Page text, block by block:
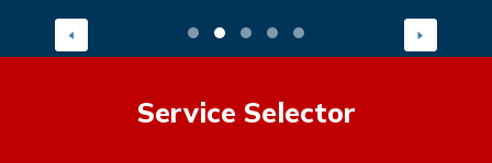
Service Selector